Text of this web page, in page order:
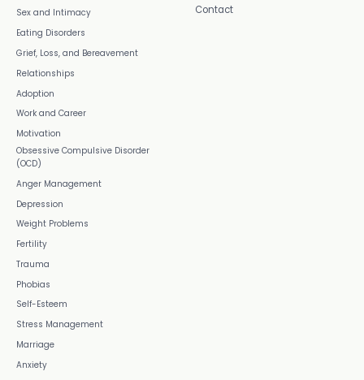
Sex and Intimacy
Eating Disorders
Grief, Loss, and Bereavement
Relationships
Adoption
Work and Career
Motivation
Obsessive Compulsive Disorder
(OCD)
Anger Management
Depression
Weight Problems
Fertility
Trauma
Phobias
Self-Esteem
Stress Management
Marriage
Anxiety
Contact